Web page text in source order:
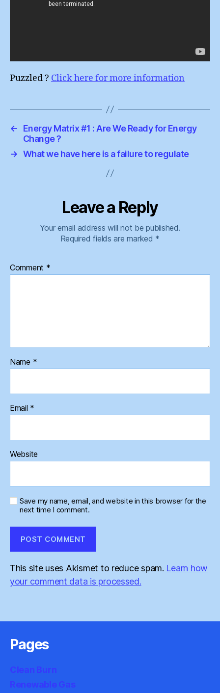
Puzzled ? Click here for more information
←
Energy Matrix #1 : Are We Ready for Energy
Change ?
→ What we have here is a failure to regulate
Leave a Reply
Your email address will not be published.
Required fields are marked *
Comment *
Name *
Email *
Website
Save my name, email, and website in this browser for the
next time I comment.
This site uses Akismet to reduce spam. Learn how
your comment data is processed.
Pages
Clean Burn
Renewable Gas